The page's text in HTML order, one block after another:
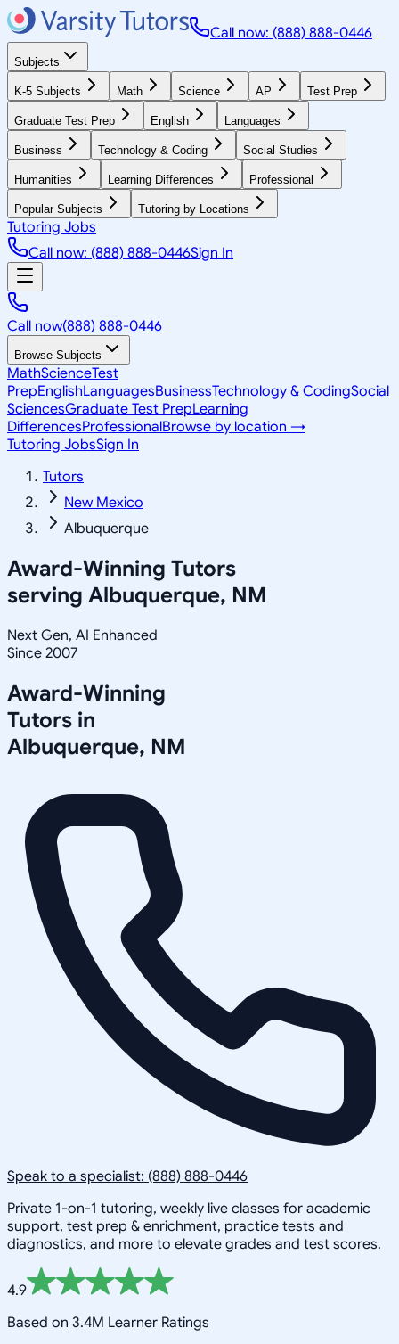
Call now: (888) 888-0446
Subjects
K-5 Subjects Math Science AP Test Prep
Graduate Test Prep English Languages
Business Technology & Coding Social Studies
Humanities Learning Differences Professional
Popular Subjects Tutoring by Locations
Tutoring Jobs
Call now: (888) 888-0446Sign In
Call now(888) 888-0446
Browse Subjects
MathScienceTest
PrepEnglishLanguagesBusinessTechnology & CodingSocial
SciencesGraduate Test PrepLearning
DifferencesProfessionalBrowse by location →
Tutoring JobsSign In
Tutors
New Mexico
Albuquerque
Award-Winning Tutors
serving Albuquerque, NM
Next Gen, AI Enhanced
Since 2007
Award-Winning
Tutors in
Albuquerque, NM
Speak to a specialist: (888) 888-0446
Private 1-on-1 tutoring, weekly live classes for academic
support, test prep & enrichment, practice tests and
diagnostics, and more to elevate grades and test scores.
4.9
Based on 3.4M Learner Ratings